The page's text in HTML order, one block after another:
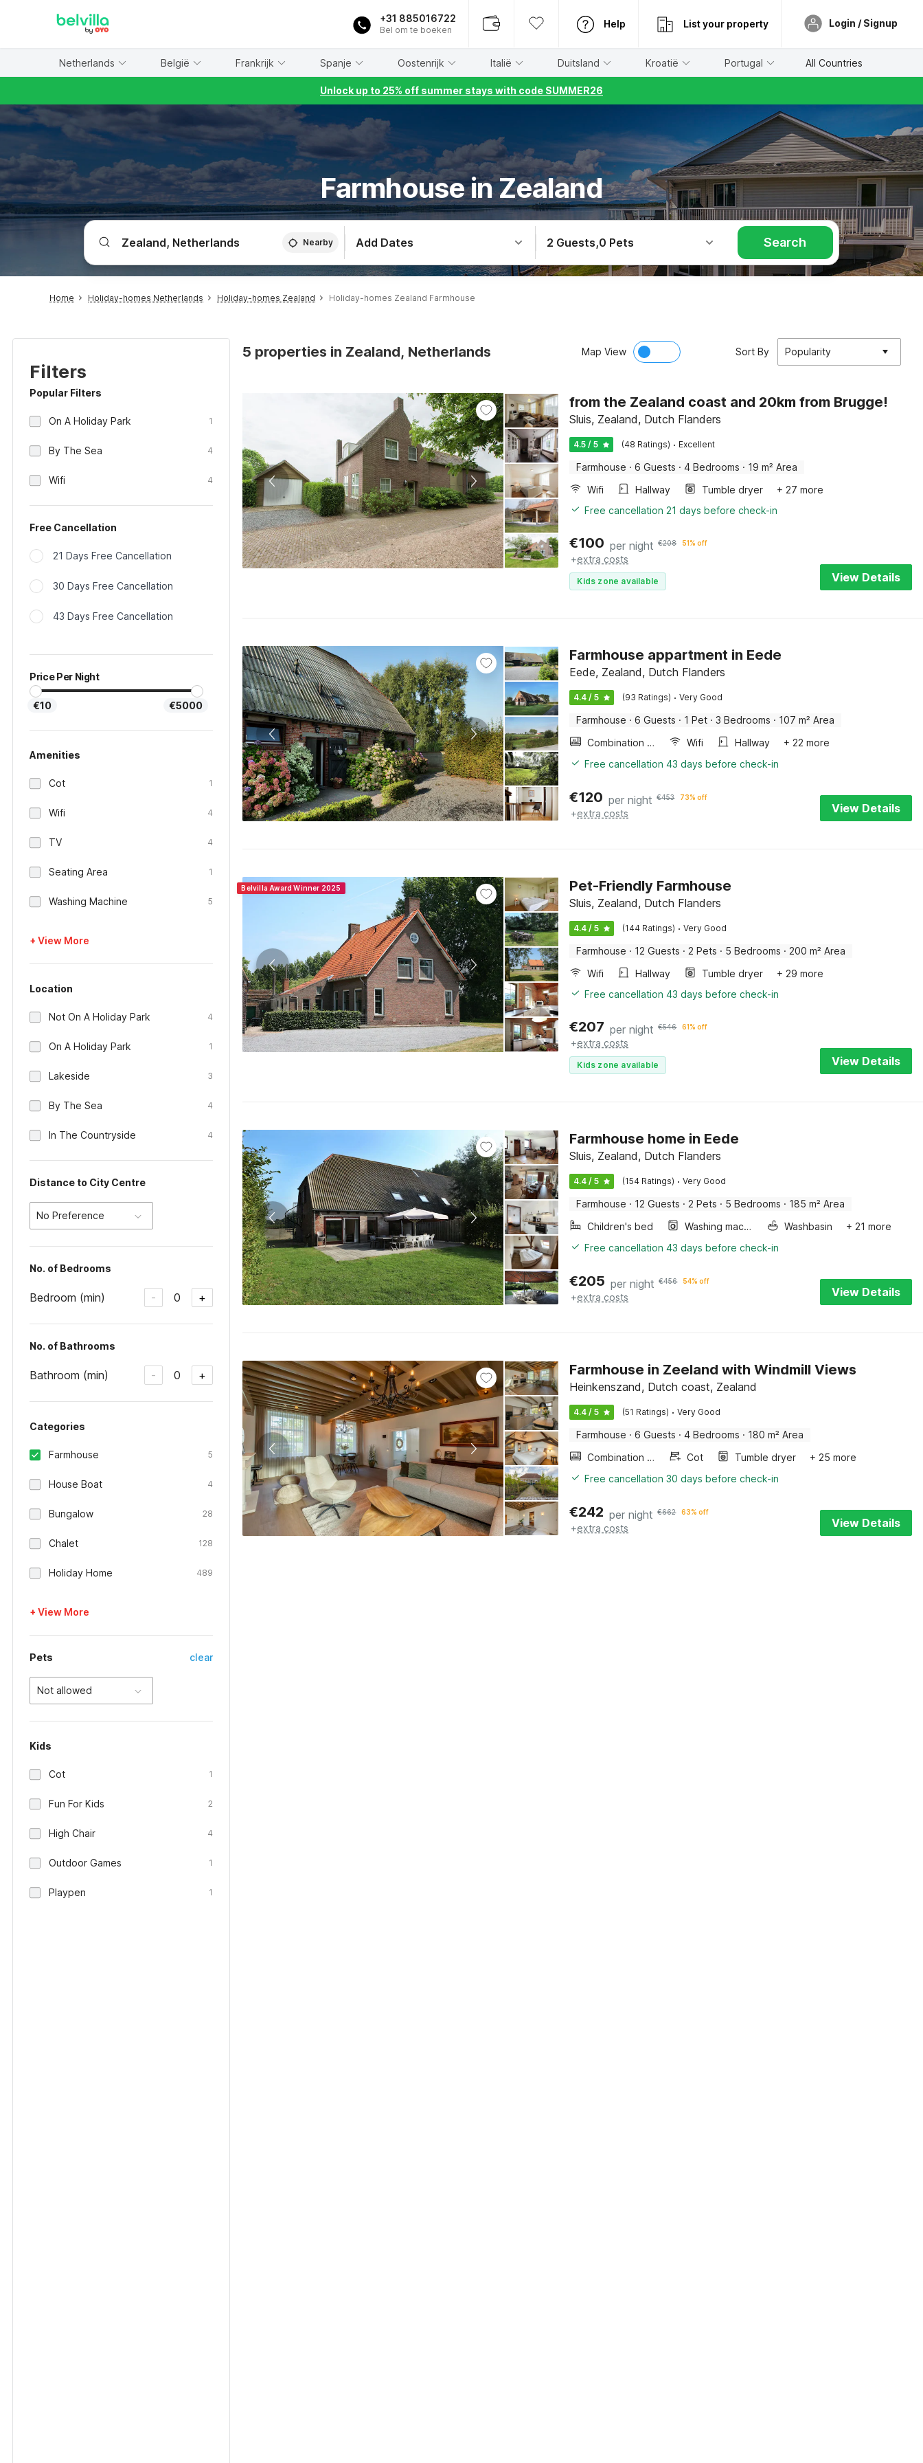
+31 885016722
Bel om te boeken
Help List your property Login / Signup
Netherlands België Frankrijk Spanje Oostenrijk Italië Duitsland Kroatië Portugal All Countries
Unlock up to 25% off summer stays with code SUMMER26
Farmhouse in Zealand
Nearby Add Dates 2 Guests,0 Pets Search
Home Holiday-homes Netherlands Holiday-homes Zealand Holiday-homes Zealand Farmhouse
Filters
Popular Filters
On A Holiday Park 1
By The Sea 4
Wifi 4
Free Cancellation
21 Days Free Cancellation
30 Days Free Cancellation
43 Days Free Cancellation
Price Per Night
€10 €5000
Amenities
Cot 1
Wifi 4
TV 4
Seating Area 1
Washing Machine 5
+ View More
Location
Not On A Holiday Park 4
On A Holiday Park 1
Lakeside 3
By The Sea 4
In The Countryside 4
Distance to City Centre
No Preference
No. of Bedrooms
Bedroom (min) - 0 +
No. of Bathrooms
Bathroom (min) - 0 +
Categories
Farmhouse 5
House Boat 4
Bungalow 28
Chalet 128
Holiday Home 489
+ View More
Pets clear
Not allowed
Kids
Cot 1
Fun For Kids 2
High Chair 4
Outdoor Games 1
Playpen 1
5 properties in Zealand, Netherlands Map View Sort By Popularity
from the Zealand coast and 20km from Brugge!
Sluis, Zealand, Dutch Flanders
4.5 / 5 (48 Ratings) · Excellent
Farmhouse · 6 Guests · 4 Bedrooms · 19 m² Area
Wifi
Hallway Tumble dryer
+ 27 more
Free cancellation 21 days before check-in
€100 per night €208 51% off
+extra costs
Kids zone available View Details
Farmhouse appartment in Eede
Eede, Zealand, Dutch Flanders
4.4 / 5 (93 Ratings) · Very Good
Farmhouse · 6 Guests · 1 Pet · 3 Bedrooms · 107 m² Area
Combination microwave
Wifi Hallway
+ 22 more
Free cancellation 43 days before check-in
€120 per night €453 73% off
+extra costs View Details
Belvilla Award Winner 2025 Pet-Friendly Farmhouse
Sluis, Zealand, Dutch Flanders
4.4 / 5 (144 Ratings) · Very Good
Farmhouse · 12 Guests · 2 Pets · 5 Bedrooms · 200 m² Area
Wifi
Hallway Tumble dryer
+ 29 more
Free cancellation 43 days before check-in
€207 per night €546 61% off
+extra costs
Kids zone available View Details
Farmhouse home in Eede
Sluis, Zealand, Dutch Flanders
4.4 / 5 (154 Ratings) · Very Good
Farmhouse · 12 Guests · 2 Pets · 5 Bedrooms · 185 m² Area
Children's bed
Washing machine Washbasin
+ 21 more
Free cancellation 43 days before check-in
€205 per night €456 54% off
+extra costs View Details
Farmhouse in Zeeland with Windmill Views
Heinkenszand, Dutch coast, Zealand
4.4 / 5 (51 Ratings) · Very Good
Farmhouse · 6 Guests · 4 Bedrooms · 180 m² Area
Combination microwave
Cot Tumble dryer
+ 25 more
Free cancellation 30 days before check-in
€242 per night €662 63% off
+extra costs View Details